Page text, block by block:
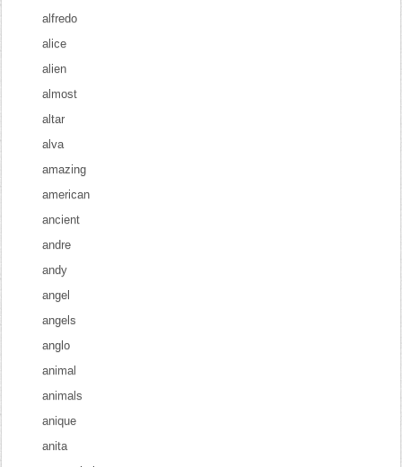
alfredo
alice
alien
almost
altar
alva
amazing
american
ancient
andre
andy
angel
angels
anglo
animal
animals
anique
anita